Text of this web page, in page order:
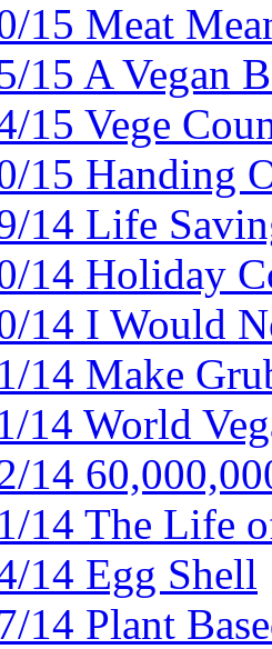
15 Meat
15 A Vegan
15 Vege
15 Handing
14 Life
14 Holiday
14 I Would
14 Make
14 World
14
14 The Life
14 Egg Shell
14 Plant